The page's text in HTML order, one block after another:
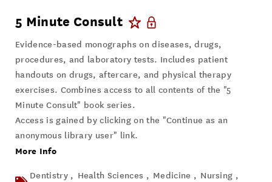
5 Minute Consult
Evidence-based monographs on diseases, drugs,
procedures, and laboratory tests. Includes patient
handouts on drugs, aftercare, and physical therapy
exercises. Combines access to all contents of the "5
Minute Consult" book series.
Access is gained by clicking on the "Continue as an
anonymous library user" link.
More Info
Dentistry , Health Sciences , Medicine , Nursing ,